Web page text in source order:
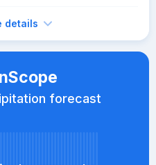
details
forecast